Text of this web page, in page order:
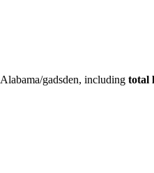
gadsden, including total